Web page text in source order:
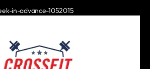
in-advance-1052015